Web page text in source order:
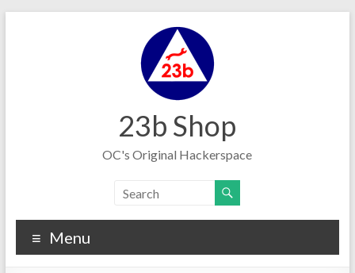
23b Shop
OC's Original Hackerspace
Menu